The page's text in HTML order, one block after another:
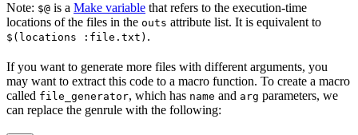
Note: $@ is a Make variable that refers to the execution-time
locations of the files in the outs attribute list. It is equivalent to
$(locations :file.txt) .
If you want to generate more files with different arguments, you
may want to extract this code to a macro function. To create a macro
called file_generator, which has name and arg parameters, we
can replace the genrule with the following: